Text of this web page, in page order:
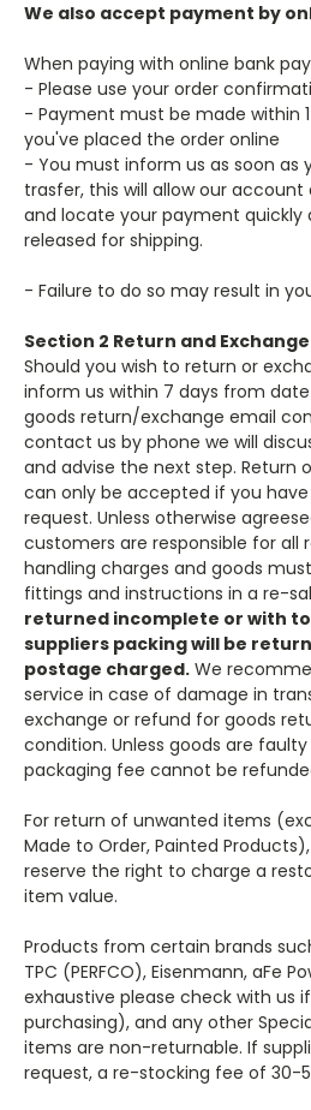
We also accept payment by
When paying with online bank
- Please use your order
- Payment must be made within
you've placed the order online
- You must inform us as soon as
trasfer, this will allow our
and locate your payment quickly
released for shipping.
- Failure to do so may result in
Section 2 Return and
Should you wish to return or
inform us within 7 days from
goods return/exchange email
contact us by phone we will
and advise the next step. Return
can only be accepted if you
request. Unless otherwise
customers are responsible for all
handling charges and goods
fittings and instructions in a re-
returned incomplete or with
suppliers packing will be
postage charged. We
service in case of damage in
exchange or refund for goods
condition. Unless goods are
packaging fee cannot be
For return of unwanted items
Made to Order, Painted
reserve the right to charge a
item value.
Products from certain brands
TPC (PERFCO), Eisenmann, aFe
exhaustive please check with us
purchasing), and any other
items are non-returnable. If
request, a re-stocking fee of 30-